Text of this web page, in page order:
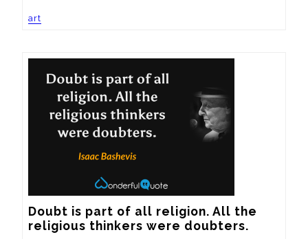
art
Doubt is part of all religion. All the
religious thinkers were doubters.